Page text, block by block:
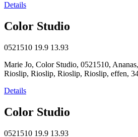
Details
Color Studio
0521510 19.9 13.93
Marie Jo, Color Studio, 0521510,
Rioslip, Rioslip, Rioslip, Rioslip, effen,
Details
Color Studio
0521510 19.9 13.93